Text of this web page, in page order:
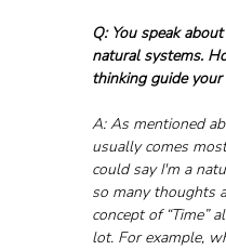
Q: You speak
natural systems.
thinking guide
A: As mentioned
usually comes
could say I'm a
so many thoughts
concept of “Time”
lot. For example,